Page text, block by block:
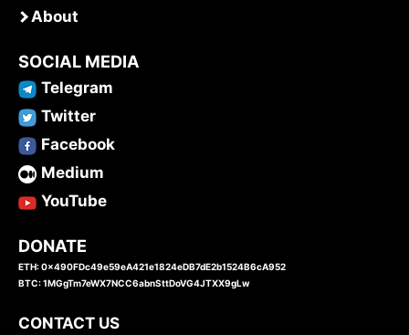
About
SOCIAL MEDIA
Telegram
Twitter
Facebook
Medium
YouTube
DONATE
ETH: 0x490FDc49e59eA421e1824eDB7dE2b1524B6cA952
BTC: 1MGgTm7eWX7NCC6abnSttDoVG4JTXX9gLw
CONTACT US